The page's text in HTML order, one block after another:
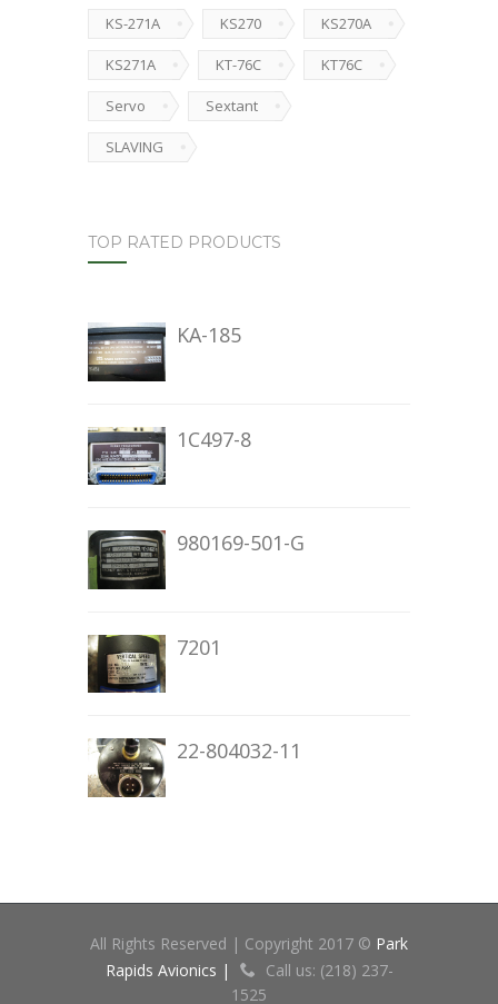
KS-271A KS270 KS270A
KS271A KT-76C KT76C
Servo Sextant
SLAVING
TOP RATED PRODUCTS
KA-185
1C497-8
980169-501-G
7201
22-804032-11
All Rights Reserved | Copyright 2017 © Park
Rapids Avionics |
Call us: (218) 237-
1525